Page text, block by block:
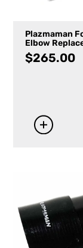
Plazmaman
Elbow
$265.00